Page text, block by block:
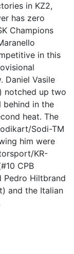
in KZ2,
has zero
Champions
in this
Daniel Vasile
notched up two
behind in the
heat. The
Sodi-TM
him were
KR-
CPB
Pedro Hiltbrand
and the Italian